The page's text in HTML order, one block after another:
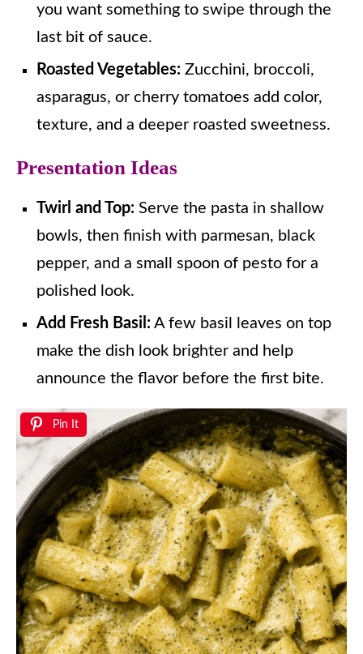
you want something to swipe through the
last bit of sauce.
Roasted Vegetables: Zucchini, broccoli,
asparagus, or cherry tomatoes add color,
texture, and a deeper roasted sweetness.
Presentation Ideas
Twirl and Top: Serve the pasta in shallow
bowls, then finish with parmesan, black
pepper, and a small spoon of pesto for a
polished look.
Add Fresh Basil: A few basil leaves on top
make the dish look brighter and help
announce the flavor before the first bite.
Pin It